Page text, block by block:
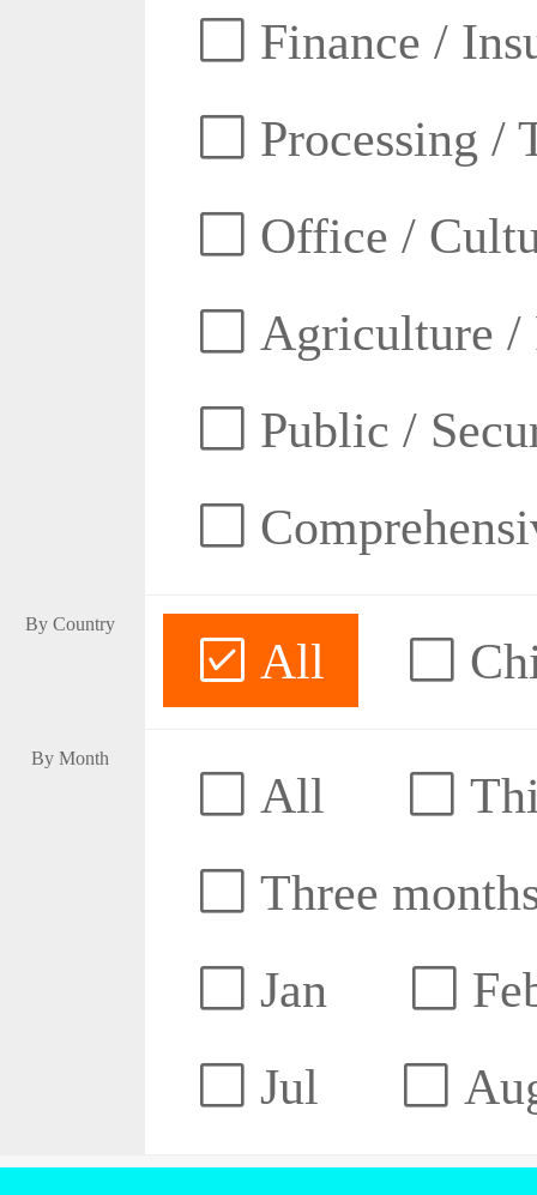
Finance /
Processing /
Office /
Agriculture /
Public /
By Country
All
By Month
All
Three
Jan
Jul